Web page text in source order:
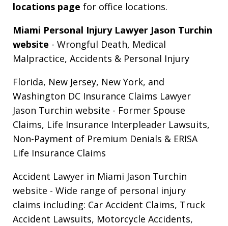
locations page for office locations.
Miami Personal Injury Lawyer Jason Turchin
website - Wrongful Death, Medical
Malpractice, Accidents & Personal Injury
Florida, New Jersey, New York, and
Washington DC Insurance Claims Lawyer
Jason Turchin website - Former Spouse
Claims, Life Insurance Interpleader Lawsuits,
Non-Payment of Premium Denials & ERISA
Life Insurance Claims
Accident Lawyer in Miami Jason Turchin
website - Wide range of personal injury
claims including: Car Accident Claims, Truck
Accident Lawsuits, Motorcycle Accidents,